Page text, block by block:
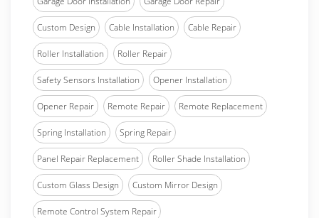
Custom Design Cable Installation Cable Repair
Roller Installation Roller Repair
Safety Sensors Installation Opener Installation
Opener Repair Remote Repair Remote Replacement
Spring Installation Spring Repair
Panel Repair Replacement Roller Shade Installation
Custom Glass Design Custom Mirror Design
Remote Control System Repair